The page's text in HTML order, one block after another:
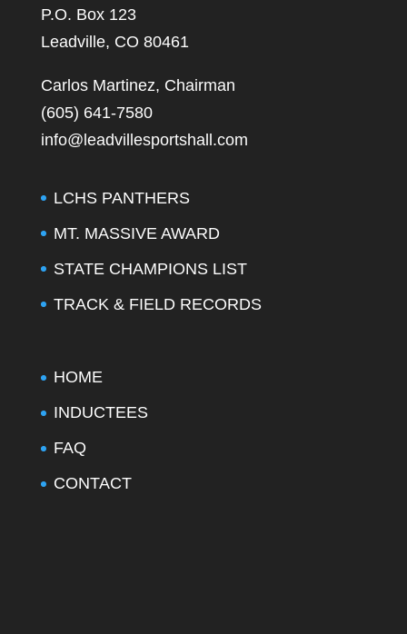
P.O. Box 123
Leadville, CO 80461
Carlos Martinez, Chairman
(605) 641-7580
info@leadvillesportshall.com
LCHS PANTHERS
MT. MASSIVE AWARD
STATE CHAMPIONS LIST
TRACK & FIELD RECORDS
HOME
INDUCTEES
FAQ
CONTACT